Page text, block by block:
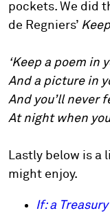
pockets. We did
de Regniers’
‘Keep a poem in
And a picture in
And you’ll never
At night when
Lastly below is a
might enjoy.
If: a